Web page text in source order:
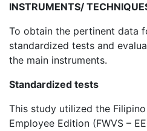
INSTRUMENTS/
To obtain the pertinent data
standardized tests and
the main instruments.
Standardized tests
This study utilized the
Employee Edition (FWVS –